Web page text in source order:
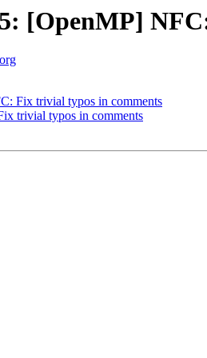
[OpenMP]
Fix trivial typos in comments
trivial typos in comments